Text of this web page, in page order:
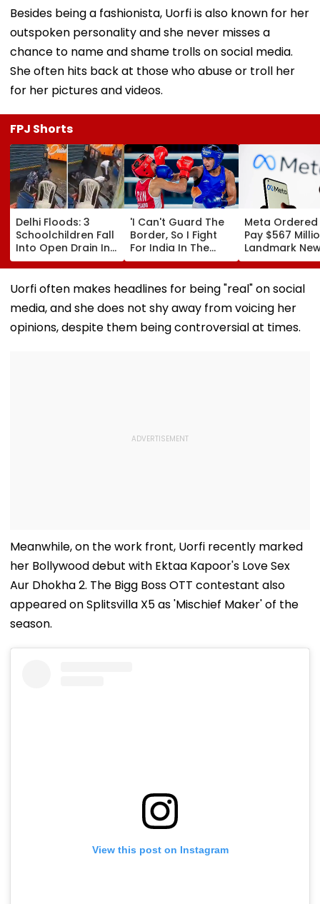
Besides being a fashionista, Uorfi is also known for her
outspoken personality and she never misses a
chance to name and shame trolls on social media.
She often hits back at those who abuse or troll her
for her pictures and videos.
FPJ Shorts
Delhi Floods: 3
Schoolchildren Fall
Into Open Drain In
Jagatpur, Auto
Driver & Locals
Save Lives; Video
'I Can't Guard The
Border, So I Fight
For India In The
Ring': Preeti Pawar
On Army Discipline,
Hepatitis
Comeback & Asian
Games Dream | FPJ
Exclusive
Meta Ordered
Pay $567
Landmark
Mexico Court
Over Harm To
Young
Uorfi often makes headlines for being "real" on social
media, and she does not shy away from voicing her
opinions, despite them being controversial at times.
Meanwhile, on the work front, Uorfi recently marked
her Bollywood debut with Ektaa Kapoor's Love Sex
Aur Dhokha 2. The Bigg Boss OTT contestant also
appeared on Splitsvilla X5 as 'Mischief Maker' of the
season.
View this post on Instagram